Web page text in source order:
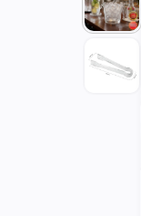
Kitchen